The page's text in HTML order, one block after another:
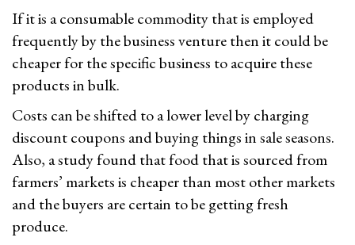
If it is a consumable commodity that is employed
frequently by the business venture then it could be
cheaper for the specific business to acquire these
products in bulk.
Costs can be shifted to a lower level by charging
discount coupons and buying things in sale seasons.
Also, a study found that food that is sourced from
farmers’ markets is cheaper than most other markets
and the buyers are certain to be getting fresh
produce.